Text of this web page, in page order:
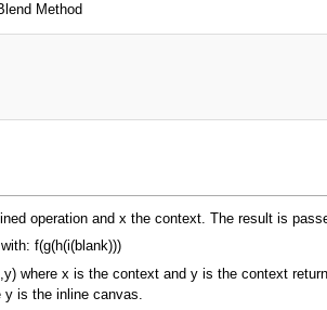
Method
operation and x the context. The result is
f(g(h(i(blank)))
where x is the context and y is the context
is the inline canvas.